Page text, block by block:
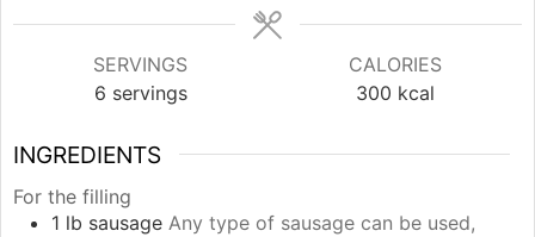
SERVINGS
6 servings
CALORIES
300 kcal
INGREDIENTS
For the filling
1 lb sausage Any type of sausage can be used,